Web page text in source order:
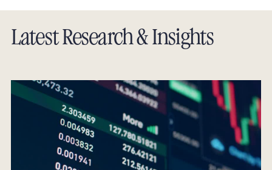
Latest Research & Insights